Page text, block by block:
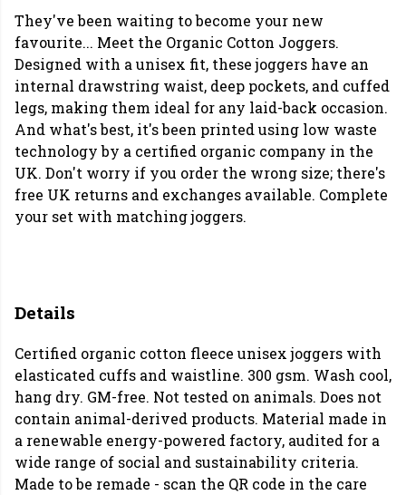
They've been waiting to become your new
favourite... Meet the Organic Cotton Joggers.
Designed with a unisex fit, these joggers have an
internal drawstring waist, deep pockets, and cuffed
legs, making them ideal for any laid-back occasion.
And what's best, it's been printed using low waste
technology by a certified organic company in the
UK. Don't worry if you order the wrong size; there's
free UK returns and exchanges available. Complete
your set with matching joggers.
Details
Certified organic cotton fleece unisex joggers with
elasticated cuffs and waistline. 300 gsm. Wash cool,
hang dry. GM-free. Not tested on animals. Does not
contain animal-derived products. Material made in
a renewable energy-powered factory, audited for a
wide range of social and sustainability criteria.
Made to be remade - scan the QR code in the care